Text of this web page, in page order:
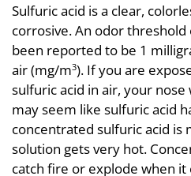
Sulfuric acid is a clear,
corrosive. An odor threshold
been reported to be 1
air (mg/m3). If you are
sulfuric acid in air, your
may seem like sulfuric acid
concentrated sulfuric acid is
solution gets very hot.
catch fire or explode when